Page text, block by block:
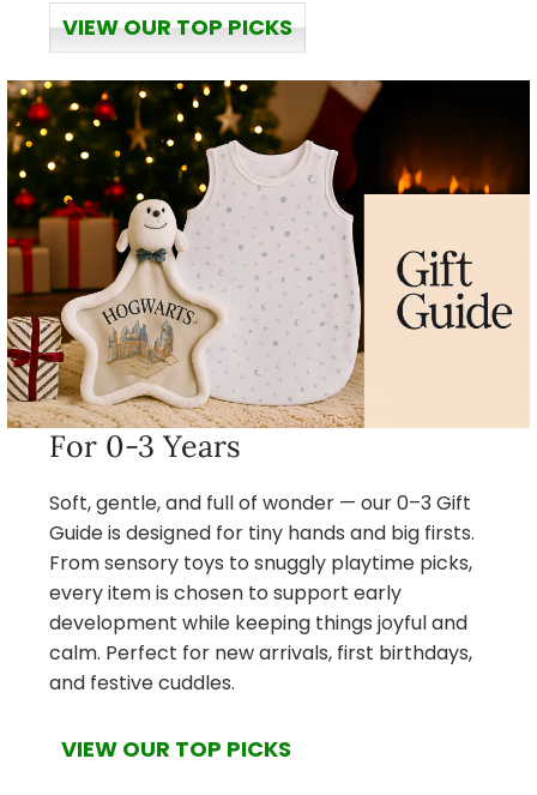
VIEW OUR TOP PICKS
For 0-3 Years
Soft, gentle, and full of wonder — our 0–3 Gift
Guide is designed for tiny hands and big firsts.
From sensory toys to snuggly playtime picks,
every item is chosen to support early
development while keeping things joyful and
calm. Perfect for new arrivals, first birthdays,
and festive cuddles.
VIEW OUR TOP PICKS